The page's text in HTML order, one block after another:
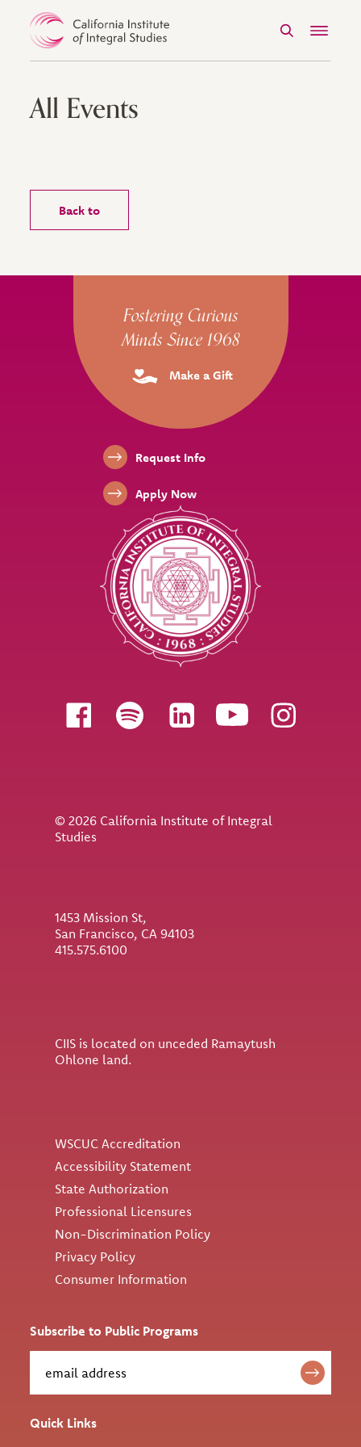
SearchMenu
All Events
Back to
Site Footer
Follow us
© 2026 California Institute of Integral
Studies
1453 Mission St,
San Francisco, CA 94103
415.575.6100
CIIS is located on unceded Ramaytush
Ohlone land.
WSCUC Accreditation
Accessibility Statement
State Authorization
Professional Licensures
Non-Discrimination Policy
Privacy Policy
Consumer Information
Subscribe to Public Programs
Quick Links
Fostering Curious
Minds Since 1968
Make a Gift
Footer LinksRequest Info
Apply Now